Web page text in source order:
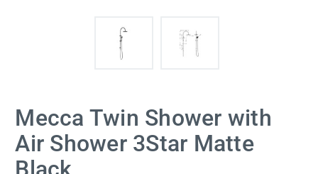
Mecca Twin Shower with
Air Shower 3Star Matte